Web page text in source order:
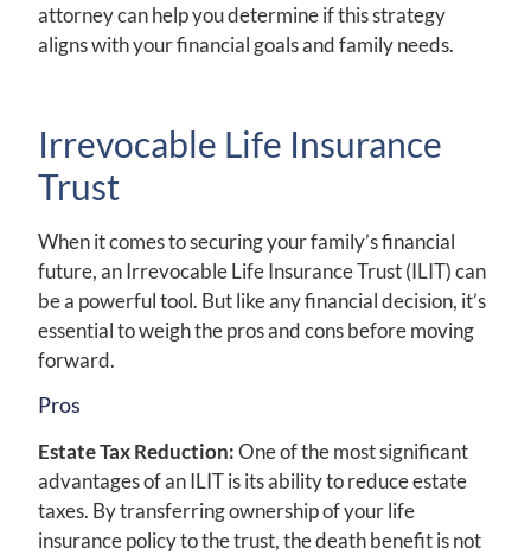
attorney can help you determine if this strategy
aligns with your financial goals and family needs.
Irrevocable Life Insurance
Trust
When it comes to securing your family’s financial
future, an Irrevocable Life Insurance Trust (ILIT) can
be a powerful tool. But like any financial decision, it’s
essential to weigh the pros and cons before moving
forward.
Pros
Estate Tax Reduction:One of the most significant
advantages of an ILIT is its ability to reduce estate
taxes. By transferring ownership of your life
insurance policy to the trust, the death benefit is not